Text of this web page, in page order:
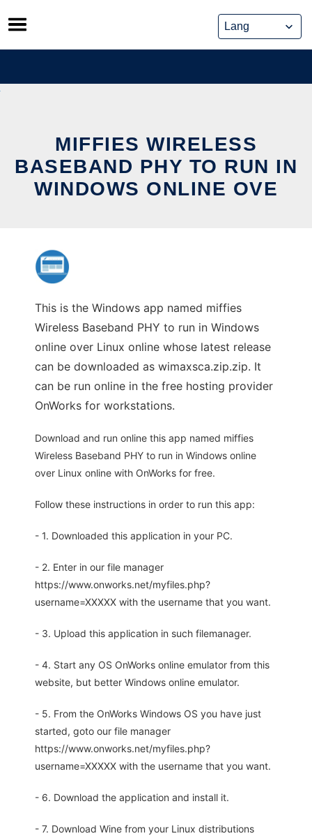
Skip
to
content
MIFFIES WIRELESS
BASEBAND PHY TO RUN IN
WINDOWS ONLINE OVE
This is the Windows app named miffies
Wireless Baseband PHY to run in Windows
online over Linux online whose latest release
can be downloaded as wimaxsca.zip.zip. It
can be run online in the free hosting provider
OnWorks for workstations.
Download and run online this app named miffies
Wireless Baseband PHY to run in Windows online
over Linux online with OnWorks for free.
Follow these instructions in order to run this app:
- 1. Downloaded this application in your PC.
- 2. Enter in our file manager
https://www.onworks.net/myfiles.php?
username=XXXXX with the username that you want.
- 3. Upload this application in such filemanager.
- 4. Start any OS OnWorks online emulator from this
website, but better Windows online emulator.
- 5. From the OnWorks Windows OS you have just
started, goto our file manager
https://www.onworks.net/myfiles.php?
username=XXXXX with the username that you want.
- 6. Download the application and install it.
- 7. Download Wine from your Linux distributions